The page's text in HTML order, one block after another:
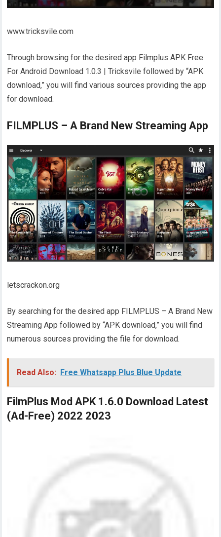
www.tricksvile.com
Through browsing for the desired app Filmplus APK Free
For Android Download 1.0.3 | Tricksvile followed by “APK
download,” you will find various sources providing the app
for download.
FILMPLUS – A Brand New Streaming App
letscrackon.org
By searching for the desired app FILMPLUS – A Brand New
Streaming App followed by “APK download,” you will find
numerous sources providing the file for download.
Read Also: Free Whatsapp Plus Blue Update
FilmPlus Mod APK 1.6.0 Download Latest
(Ad-Free) 2022 2023